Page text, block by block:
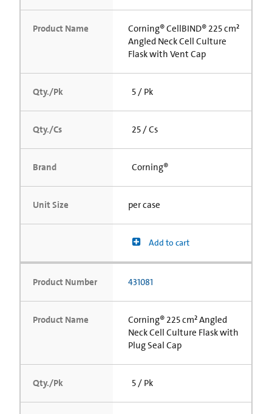
Product Name
Corning® CellBIND® 225 cm²
Angled Neck Cell Culture
Flask with Vent Cap
Qty./Pk 5 / Pk
Qty./Cs 25 / Cs
Brand Corning®
Unit Size per case
Add to cart
Product Number 431081
Product Name
Corning® 225 cm² Angled
Neck Cell Culture Flask with
Plug Seal Cap
Qty./Pk 5 / Pk